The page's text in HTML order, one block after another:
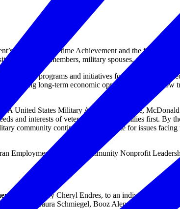
Award for Lifetime Achievement and the finalists
service members, military spouses, and military
programs and initiatives for military-
creating long-term economic opportunities that allow
United States Military Academy graduate,
and interests of veterans and their families first. By
community continues. An advocate for issues
Employment; Military Community Nonprofit
, presented by Cheryl Endres, to an individual who
Laura Schmiegel, Booz Alen Hamilton; Mike